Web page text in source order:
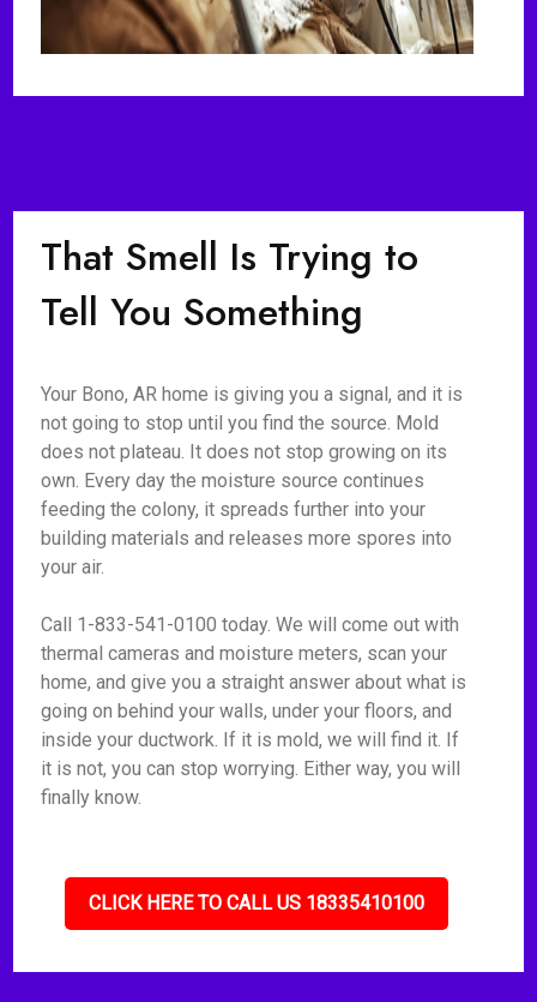
That Smell Is Trying to
Tell You Something
Your Bono, AR home is giving you a signal, and it is
not going to stop until you find the source. Mold
does not plateau. It does not stop growing on its
own. Every day the moisture source continues
feeding the colony, it spreads further into your
building materials and releases more spores into
your air.
Call 1-833-541-0100 today. We will come out with
thermal cameras and moisture meters, scan your
home, and give you a straight answer about what is
going on behind your walls, under your floors, and
inside your ductwork. If it is mold, we will find it. If
it is not, you can stop worrying. Either way, you will
finally know.
CLICK HERE TO CALL US 18335410100